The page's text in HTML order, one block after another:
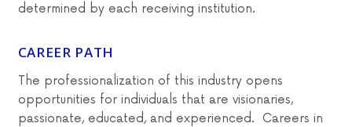
determined by each receiving institution.
CAREER PATH
The professionalization of this industry opens
opportunities for individuals that are visionaries,
passionate, educated, and experienced. Careers in